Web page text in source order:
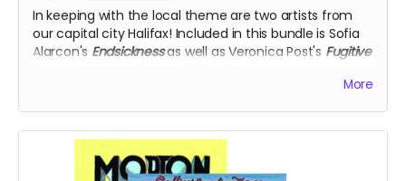
In keeping with the local theme are two artists from
our capital city Halifax! Included in this bundle is Sofia
Alarcon's Endsicknessas well as Veronica Post's Fugitive
More